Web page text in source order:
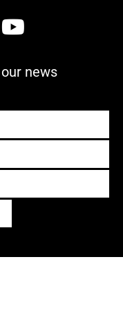
news